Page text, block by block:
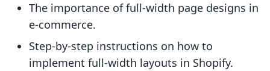
The importance of full-width page designs in
e-commerce.
Step-by-step instructions on how to
implement full-width layouts in Shopify.